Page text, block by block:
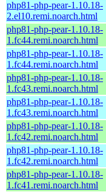
php81-php-pear-1.10.18-
2.el10.remi.noarch.html
php81-php-pear-1.10.18-
1.fc44.remi.noarch.html
php81-php-pear-1.10.18-
1.fc44.remi.noarch.html
php81-php-pear-1.10.18-
1.fc43.remi.noarch.html
php81-php-pear-1.10.18-
1.fc43.remi.noarch.html
php81-php-pear-1.10.18-
1.fc42.remi.noarch.html
php81-php-pear-1.10.18-
1.fc42.remi.noarch.html
php81-php-pear-1.10.18-
1.fc41.remi.noarch.html